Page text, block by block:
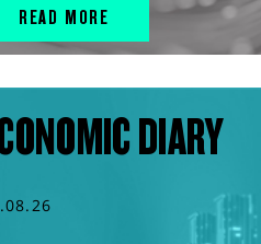
READ MORE
DIARY